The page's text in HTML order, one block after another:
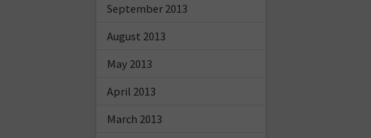
September 2013
August 2013
May 2013
April 2013
March 2013